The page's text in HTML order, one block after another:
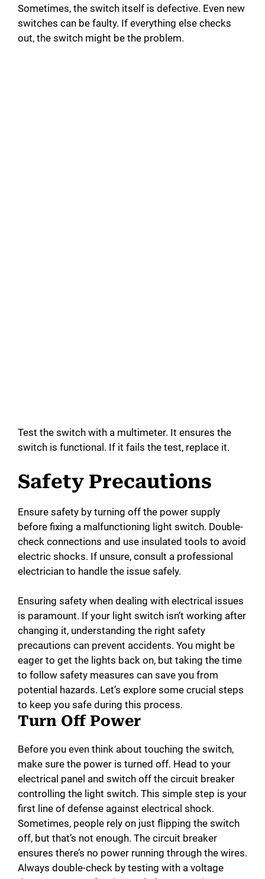
Sometimes, the switch itself is defective. Even new
switches can be faulty. If everything else checks
out, the switch might be the problem.
Test the switch with a multimeter. It ensures the
switch is functional. If it fails the test, replace it.
Safety Precautions
Ensure safety by turning off the power supply
before fixing a malfunctioning light switch. Double-
check connections and use insulated tools to avoid
electric shocks. If unsure, consult a professional
electrician to handle the issue safely.
Ensuring safety when dealing with electrical issues
is paramount. If your light switch isn’t working after
changing it, understanding the right safety
precautions can prevent accidents. You might be
eager to get the lights back on, but taking the time
to follow safety measures can save you from
potential hazards. Let’s explore some crucial steps
to keep you safe during this process.
Turn Off Power
Before you even think about touching the switch,
make sure the power is turned off. Head to your
electrical panel and switch off the circuit breaker
controlling the light switch. This simple step is your
first line of defense against electrical shock.
Sometimes, people rely on just flipping the switch
off, but that’s not enough. The circuit breaker
ensures there’s no power running through the wires.
Always double-check by testing with a voltage